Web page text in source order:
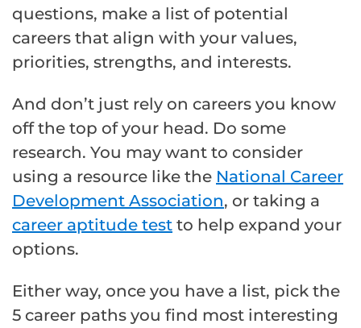
questions, make a list of potential
careers that align with your values,
priorities, strengths, and interests.
And don’t just rely on careers you know
off the top of your head. Do some
research. You may want to consider
using a resource like the National Career
Development Association, or taking a
career aptitude test to help expand your
options.
Either way, once you have a list, pick the
5 career paths you find most interesting